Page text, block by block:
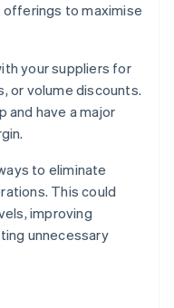
to maximise
your suppliers for
or volume discounts.
and have a major
to eliminate
This could
improving
unnecessary